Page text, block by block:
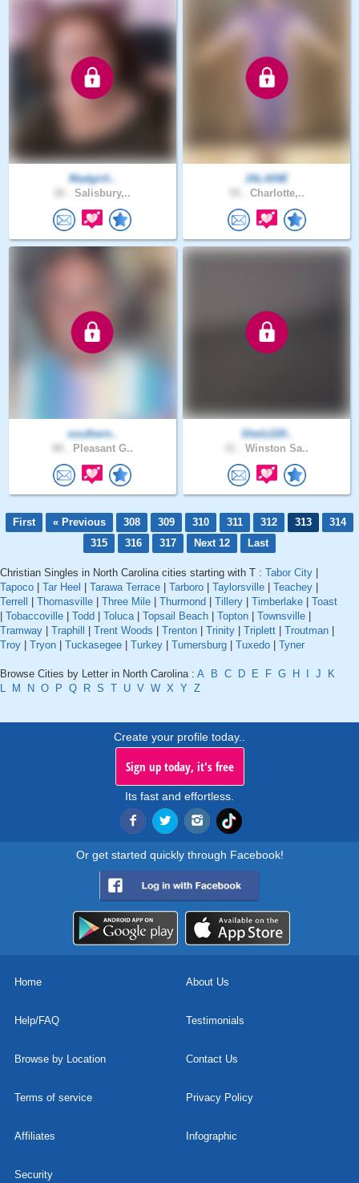
Madgirli..
Salisbury,..
JALAINE
Charlotte,..
southern..
Pleasant G..
Shelz220..
Winston Sa..
First « Previous 308 309 310 311 312 313
314
315
316 317 Next 12 Last
Christian Singles in North Carolina cities starting with T : Tabor City
Tapoco
Tar Heel Tarawa Terrace Tarboro Taylorsville Teachey
Terrell
Thomasville Three Mile Thurmond Tillery Timberlake
Toast
Tobaccoville Todd Toluca| Topsail Beach Topton Townsville
Tramway
Traphill Trent Woods Trenton Trinity Triplett Troutman
Troy
Tryon Tuckasegee Turkey Turnersburg Tuxedo Tyner
Browse Cities by Letter in North Carolina : A B C D E F G H J
K
L
M N O P Q R S T U V W X Y Z
Create your profile today..
Sign up today, it's free
Its fast and effortless.
Or get started quickly through Facebook!
Home About Us
Help/FAQ Testimonials
Browse by Location Contact Us
Terms of service Privacy Policy
Affiliates Infographic
Security